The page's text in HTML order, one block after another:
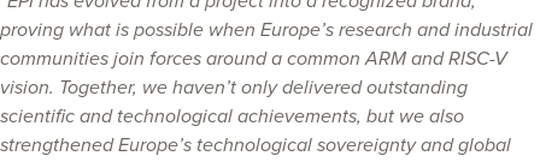
proving what is possible when Europe’s research and industrial
communities join forces around a common ARM and RISC-V
vision. Together, we haven’t only delivered outstanding
scientific and technological achievements, but we also
strengthened Europe’s technological sovereignty and global